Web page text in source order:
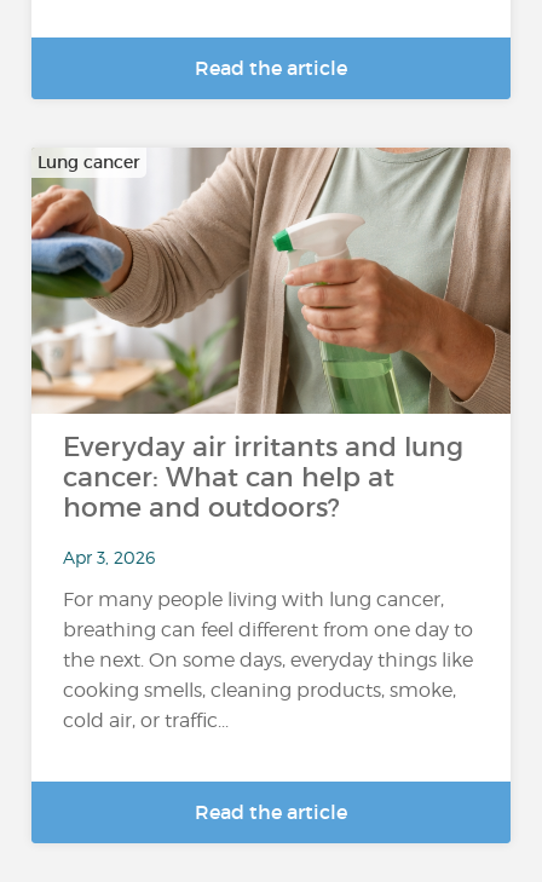
Read the article
Lung cancer
Everyday air irritants and lung
cancer: What can help at
home and outdoors?
Apr 3, 2026
For many people living with lung cancer,
breathing can feel different from one day to
the next. On some days, everyday things like
cooking smells, cleaning products, smoke,
cold air, or traffic...
Read the article